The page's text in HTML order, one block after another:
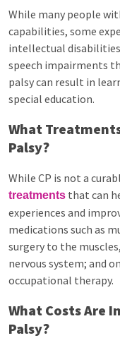
While many people
capabilities, some
intellectual
speech impairments
palsy can result in
special education.
What
Palsy?
While CP is not a
treatments that can
experiences and
medications such as
surgery to the
nervous system; and
occupational therapy.
What Costs Are
Palsy?